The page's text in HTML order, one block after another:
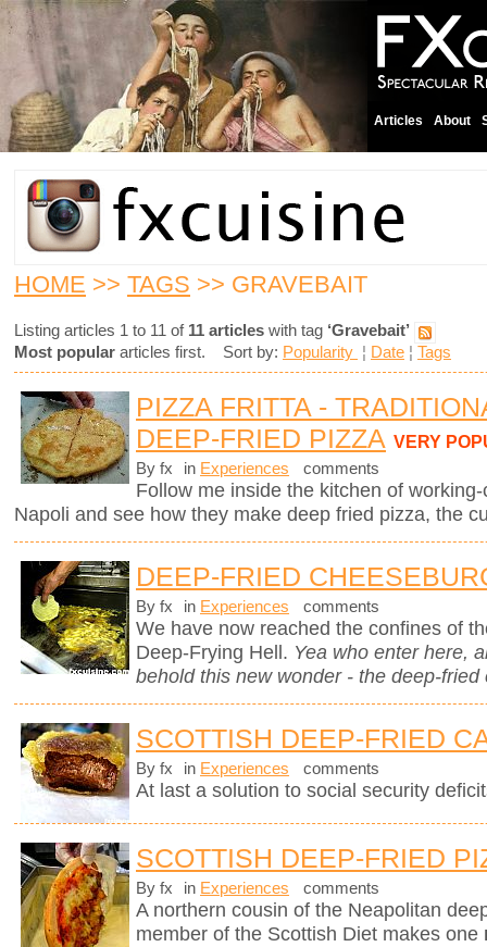
Articles About
HOME >> TAGS >> GRAVEBAIT
Listing articles 1 to 11 of 11 articles with tag ‘Gravebait’
Most popular articles first. Sort by: Popularity ¦ Date ¦ Tags
PIZZA FRITTA -
DEEP-FRIED PIZZA VERY
By fx in Experiences comments
Follow me inside the kitchen of
Napoli and see how they make deep fried pizza, the
DEEP-FRIED
By fx in Experiences comments
We have now reached the confines of
Deep-Frying Hell. Yea who enter here,
behold this new wonder - the deep-fried
SCOTTISH DEEP-FRIED
By fx in Experiences comments
At last a solution to social security
SCOTTISH DEEP-FRIED
By fx in Experiences comments
A northern cousin of the Neapolitan
member of the Scottish Diet makes one